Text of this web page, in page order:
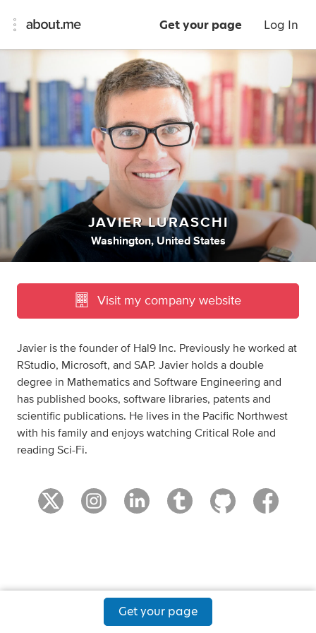
Get your page Log In
JAVIER LURASCHI
Washington, United States
Visit my company website
Javier is the founder of Hal9 Inc. Previously he worked at
RStudio, Microsoft, and SAP. Javier holds a double
degree in Mathematics and Software Engineering and
has published books, software libraries, patents and
scientific publications. He lives in the Pacific Northwest
with his family and enjoys watching Critical Role and
reading Sci-Fi.
Get your page